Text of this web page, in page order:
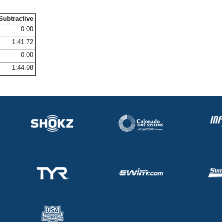
0.00
1:41.72
0.00
1:44.98